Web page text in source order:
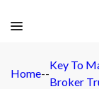
Home--
Key To
Broker